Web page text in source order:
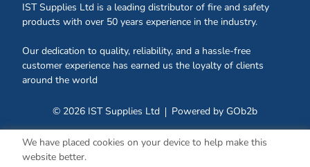
IST Supplies Ltd is a leading distributor of fire and safety
products with over 50 years experience in the industry.
Our dedication to quality, reliability, and a hassle-free
customer experience has earned us the loyalty of clients
around the world
© 2026 IST Supplies Ltd Powered by GOb2b
We have placed cookies on your device to help make this
website better.